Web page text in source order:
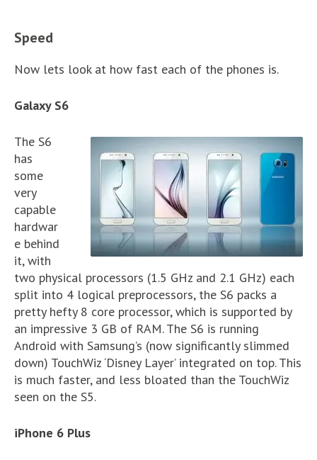
Speed
Now lets look at how fast each of the phones is.
Galaxy S6
The S6
has
some
very
capable
hardwar
e behind
it, with
two physical processors (1.5 GHz and 2.1 GHz) each
split into 4 logical preprocessors, the S6 packs a
pretty hefty 8 core processor, which is supported by
an impressive 3 GB of RAM. The S6 is running
Android with Samsung’s (now significantly slimmed
down) TouchWiz ‘Disney Layer’ integrated on top. This
is much faster, and less bloated than the TouchWiz
seen on the S5.
iPhone 6 Plus